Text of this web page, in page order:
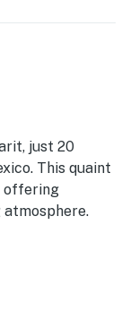
just 20
This quaint
offering
atmosphere.